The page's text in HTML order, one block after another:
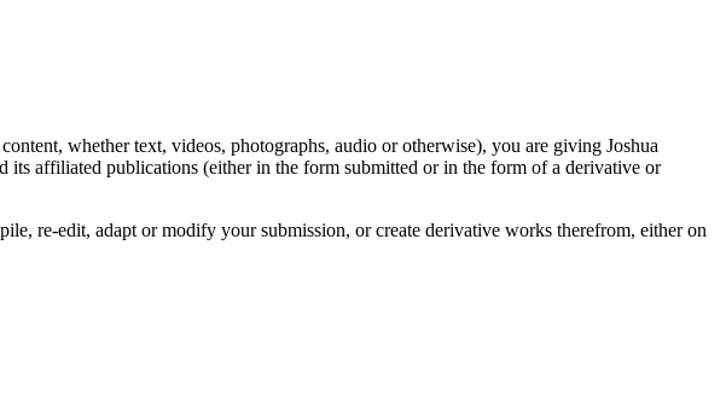
whether text, videos, photographs, audio or otherwise), you are giving Joshua
its affiliated publications (either in the form submitted or in the form of a derivative or
re-edit, adapt or modify your submission, or create derivative works therefrom, either on